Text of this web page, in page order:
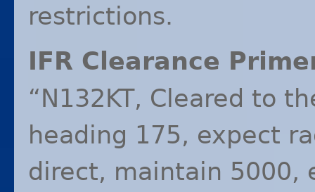
restrictions.
IFR Clearance
“N132KT, Cleared to
heading 175, expect
direct, maintain 5000,